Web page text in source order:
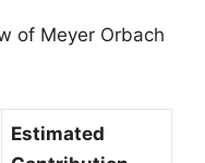
of Meyer Orbach
Estimated